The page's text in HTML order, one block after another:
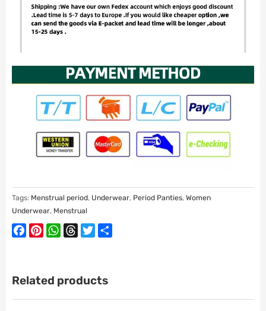
Tags: Menstrual period, Underwear, Period Panties, Women
Underwear, Menstrual
Facebook
PinterestWhatsApp
ThreadsTwitter
Related products